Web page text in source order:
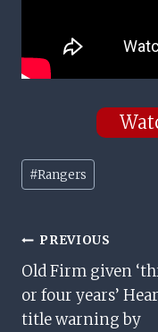
Post
Tags:
#Rangers
Post
Navigation
PREVIOUS
Old Firm given
or four years’
title warning by